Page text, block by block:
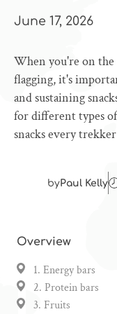
June 17, 2026
When you're on
flagging, it's
and sustaining
for different types
snacks every
byPaul Kelly
Overview
1. Energy bars
2. Protein bars
3. Fruits